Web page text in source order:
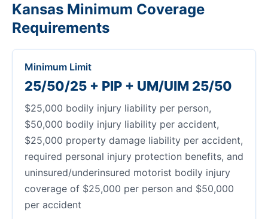
Kansas Minimum Coverage
Requirements
Minimum Limit
25/50/25 + PIP + UM/UIM 25/50
$25,000 bodily injury liability per person,
$50,000 bodily injury liability per accident,
$25,000 property damage liability per accident,
required personal injury protection benefits, and
uninsured/underinsured motorist bodily injury
coverage of $25,000 per person and $50,000
per accident